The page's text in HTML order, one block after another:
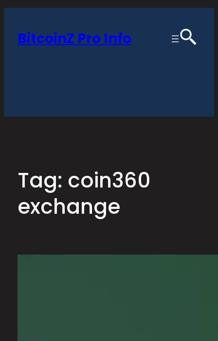
content
BitcoinZ Pro Info
Tag: coin360
exchange